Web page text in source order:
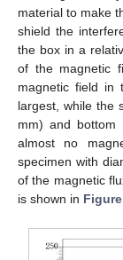
material to make
shield the
the box in a
of the magnetic
magnetic field
largest, while the
mm) and
almost no
specimen with
of the magnetic
is shown in